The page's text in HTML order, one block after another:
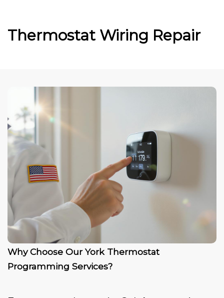
Thermostat Wiring Repair
Why Choose Our York Thermostat
Programming Services?